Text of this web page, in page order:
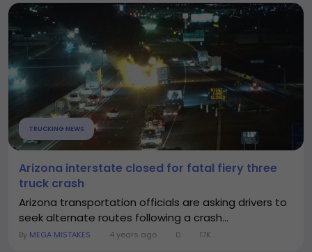
TRUCKING NEWS
Arizona interstate closed for fatal fiery three
truck crash
Arizona transportation officials are asking drivers to
seek alternate routes following a crash...
By MEGA MISTAKES 4 years ago 0 17K